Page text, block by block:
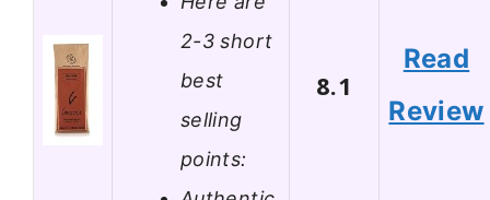
2-3 short
best
selling
points:
8.1
Read
Review